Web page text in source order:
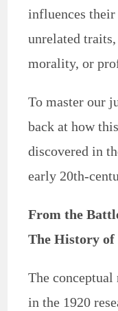
influences
unrelated
morality, or
To master our
back at how
discovered in
early 20th-
From the
The History of
The
in the 1920